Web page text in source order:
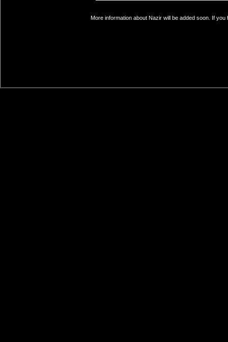
More information about Nazir will be added soon. If